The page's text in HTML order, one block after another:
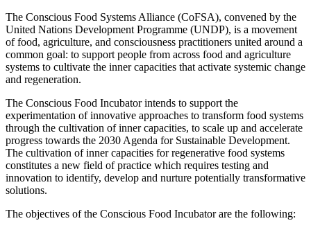
The Conscious Food Systems Alliance (CoFSA), convened by the
United Nations Development Programme (UNDP), is a movement
of food, agriculture, and consciousness practitioners united around a
common goal: to support people from across food and agriculture
systems to cultivate the inner capacities that activate systemic change
and regeneration.
The Conscious Food Incubator intends to support the
experimentation of innovative approaches to transform food systems
through the cultivation of inner capacities, to scale up and accelerate
progress towards the 2030 Agenda for Sustainable Development.
The cultivation of inner capacities for regenerative food systems
constitutes a new field of practice which requires testing and
innovation to identify, develop and nurture potentially transformative
solutions.
The objectives of the Conscious Food Incubator are the following: